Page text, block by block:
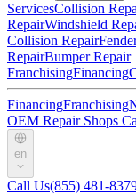
ServicesCollision
RepairWindshield
Collision Repair
RepairBumper Repair
FranchisingFinancing
FinancingFranchising
OEM Repair Shops
en
Call Us(855) 481-